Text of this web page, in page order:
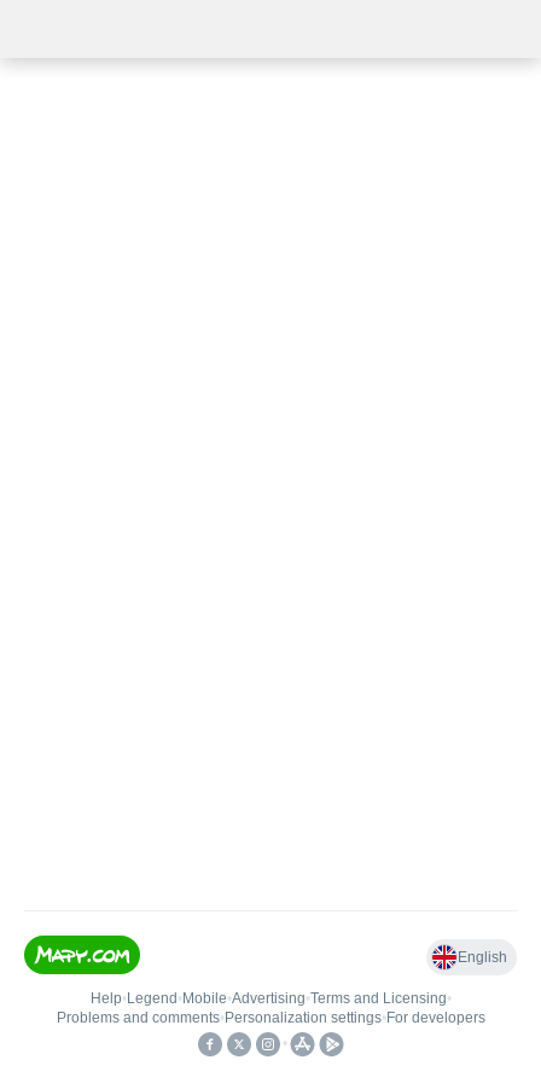
English
Help• Legend • Mobile•Advertising•Terms and Licensing•
Problems and comments• Personalization settings• For developers
•